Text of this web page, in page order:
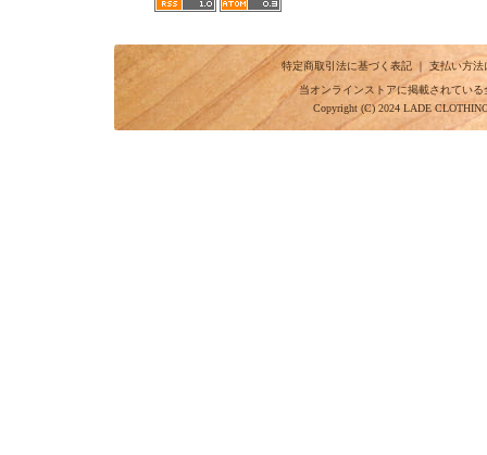
特定商取引法に基づく表記｜ 支払い方法
当オンラインストアに掲載されてい
Copyright (C) 2024 LADE